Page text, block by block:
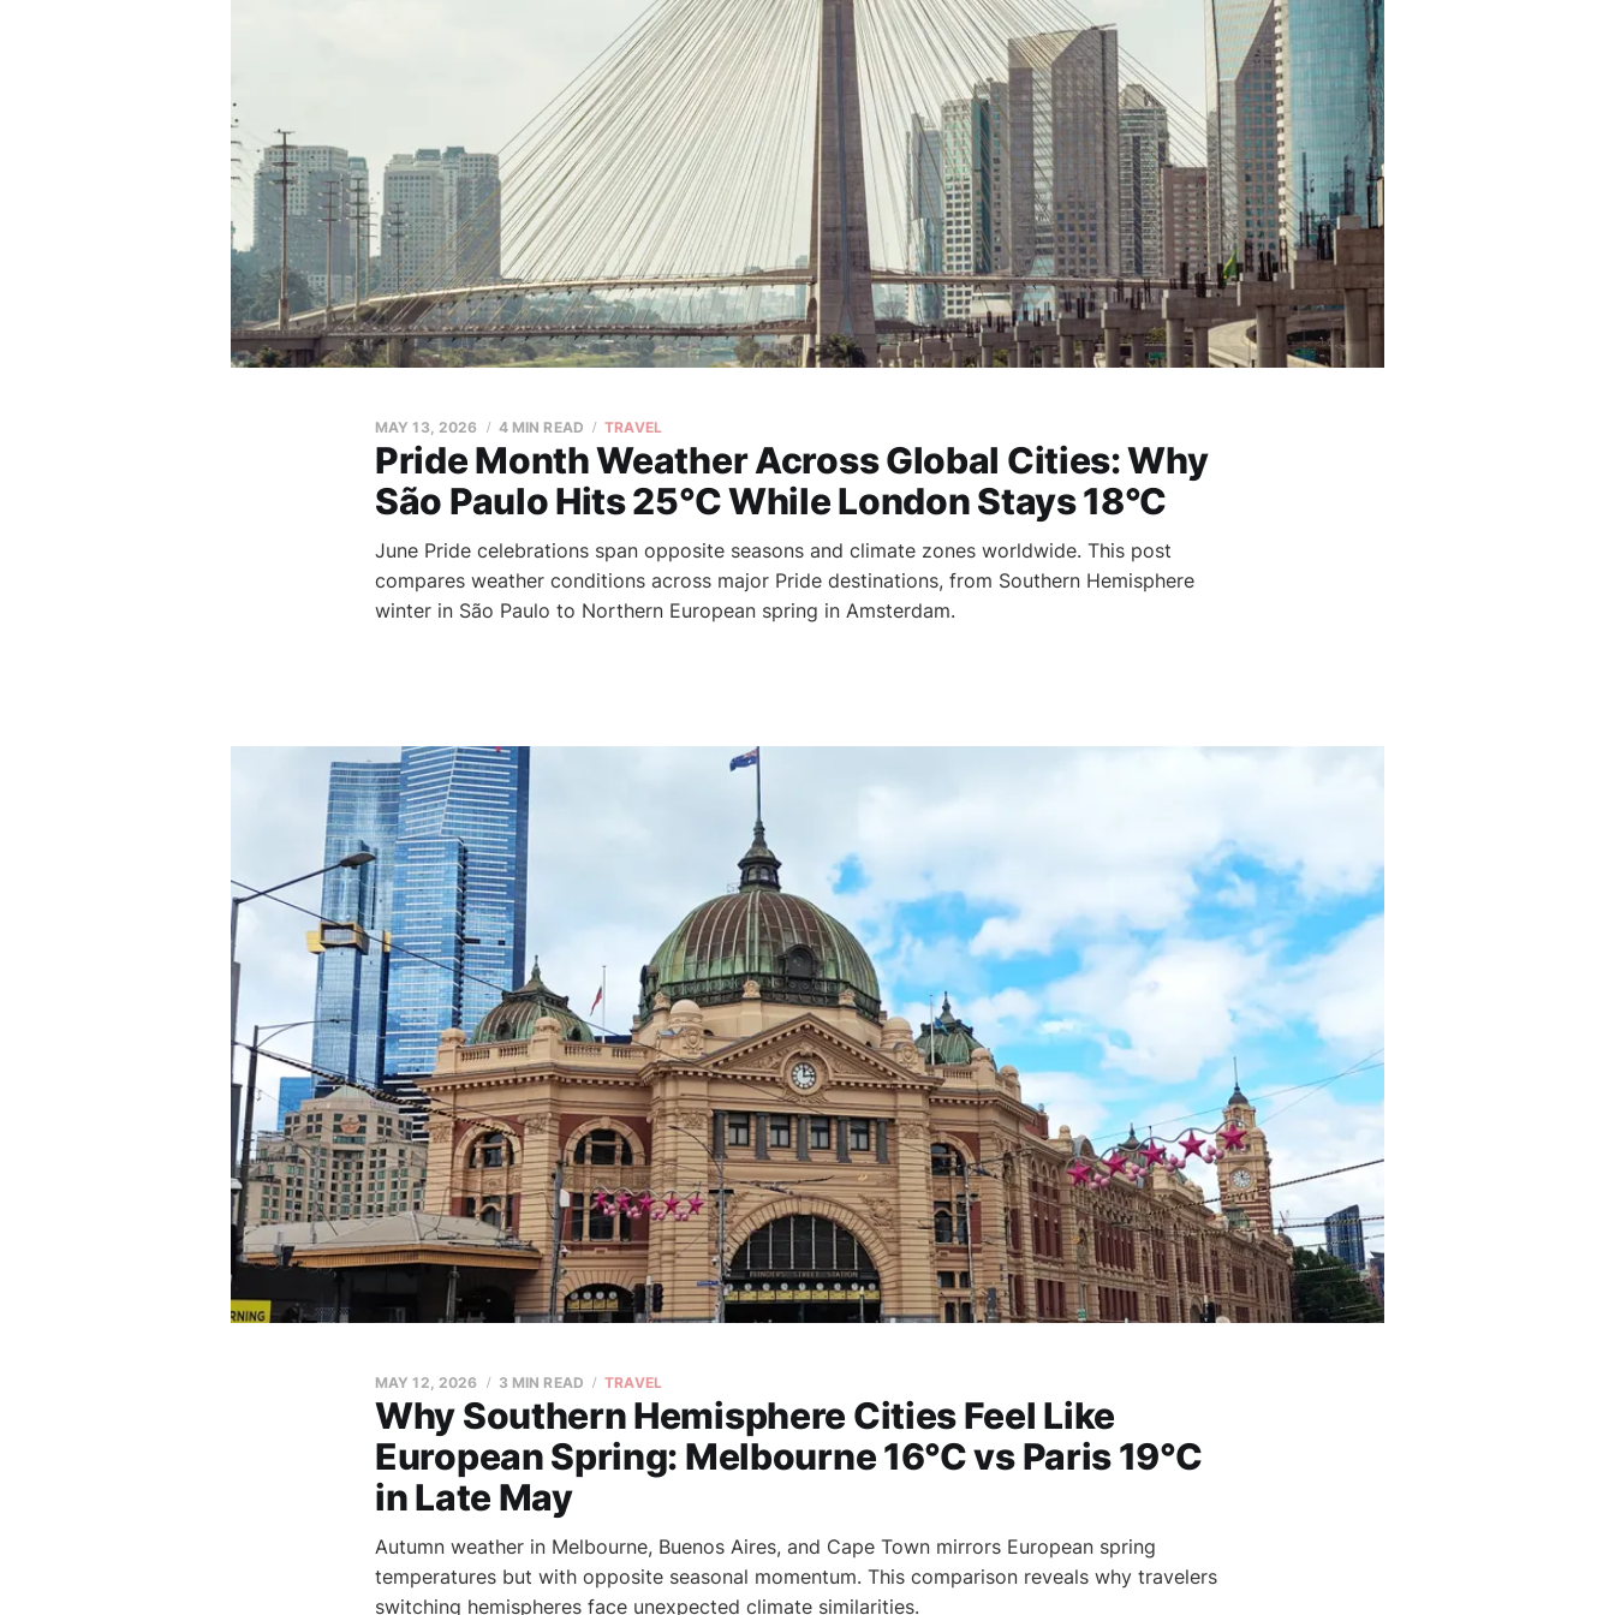
Pride Month Weather Across Global Cities: Why
São Paulo Hits 25°C While London Stays 18°C
MAY 13, 2026 4 MIN READ TRAVEL
June Pride celebrations span opposite seasons and climate zones worldwide. This post
compares weather conditions across major Pride destinations, from Southern Hemisphere
winter in São Paulo to Northern European spring in Amsterdam.
Why Southern Hemisphere Cities Feel Like
European Spring: Melbourne 16°C vs Paris 19°C
in Late May
MAY 12, 2026 3 MIN READ TRAVEL
Autumn weather in Melbourne, Buenos Aires, and Cape Town mirrors European spring
temperatures but with opposite seasonal momentum. This comparison reveals why travelers
switching hemispheres face unexpected climate similarities.